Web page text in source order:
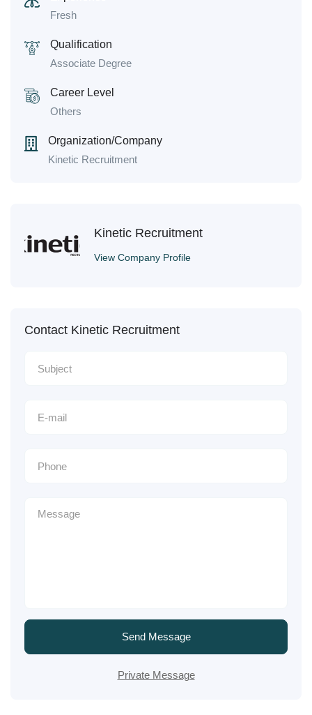
Fresh
Qualification
Associate Degree
Career Level
Others
Organization/Company
Kinetic Recruitment
Kinetic Recruitment
View Company Profile
Contact Kinetic Recruitment
Send Message
Private Message